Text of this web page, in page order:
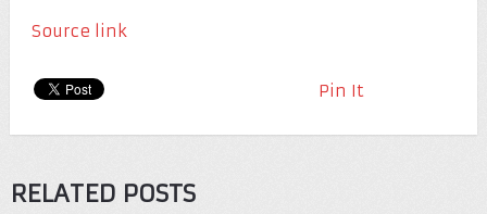
Source link
Pin It
RELATED POSTS